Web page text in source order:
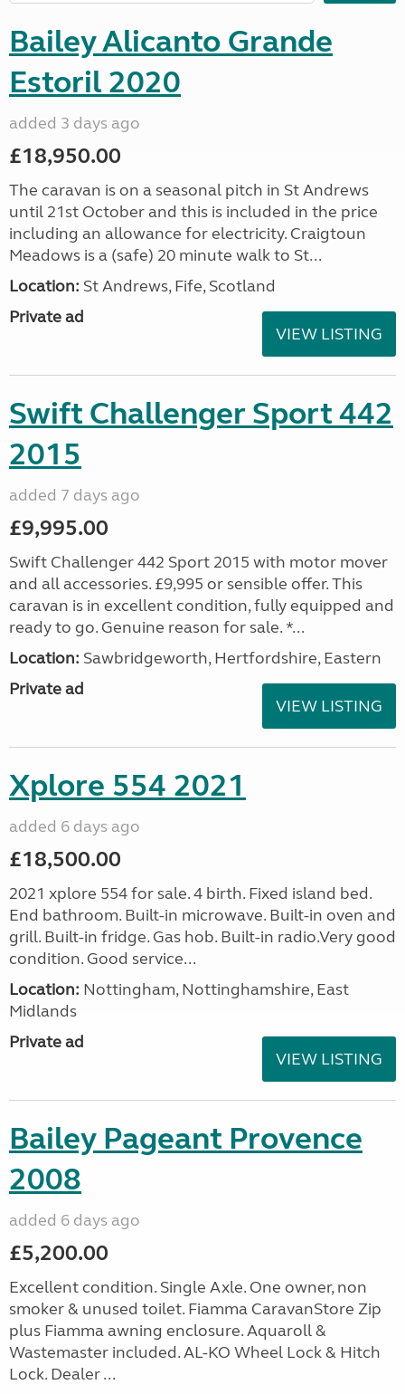
Bailey Alicanto Grande
Estoril 2020
added 3 days ago
£18,950.00
The caravan is on a seasonal pitch in St Andrews
until 21st October and this is included in the price
including an allowance for electricity. Craigtoun
Meadows is a (safe) 20 minute walk to St...
Location: St Andrews, Fife, Scotland
Private ad
VIEW LISTING
Swift Challenger Sport 442
2015
added 7 days ago
£9,995.00
Swift Challenger 442 Sport 2015 with motor mover
and all accessories. £9,995 or sensible offer. This
caravan is in excellent condition, fully equipped and
ready to go. Genuine reason for sale. *...
Location: Sawbridgeworth, Hertfordshire, Eastern
Private ad
VIEW LISTING
Xplore 554 2021
added 6 days ago
£18,500.00
2021 xplore 554 for sale. 4 birth. Fixed island bed.
End bathroom. Built-in microwave. Built-in oven and
grill. Built-in fridge. Gas hob. Built-in radio.Very good
condition. Good service...
Location: Nottingham, Nottinghamshire, East
Midlands
Private ad
VIEW LISTING
Bailey Pageant Provence
2008
added 6 days ago
£5,200.00
Excellent condition. Single Axle. One owner, non
smoker & unused toilet. Fiamma CaravanStore Zip
plus Fiamma awning enclosure. Aquaroll &
Wastemaster included. AL-KO Wheel Lock & Hitch
Lock. Dealer ...